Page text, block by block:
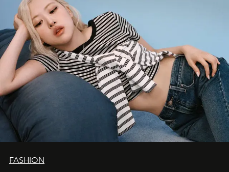
FASHION